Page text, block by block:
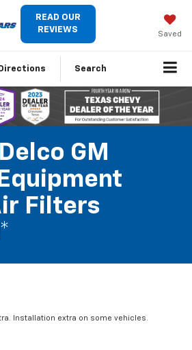
READ OUR
REVIEWS
Saved
Directions Search
GM
Filters
Installation extra on some vehicles.